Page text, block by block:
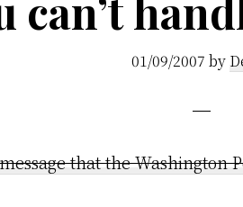
can’t
01/09/2007 by
that the Washington